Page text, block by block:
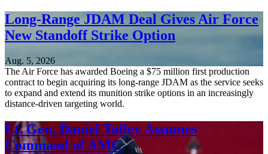
Long-Range JDAM Deal Gives Air Force
New Standoff Strike Option
Aug. 5, 2026
The Air Force has awarded Boeing a $75 million first production
contract to begin acquiring its long-range JDAM as the service seeks
to expand and extend its munition strike options in an increasingly
distance-driven targeting world.
Lt. Gen. Daniel Tulley Assumes
Command of AMC